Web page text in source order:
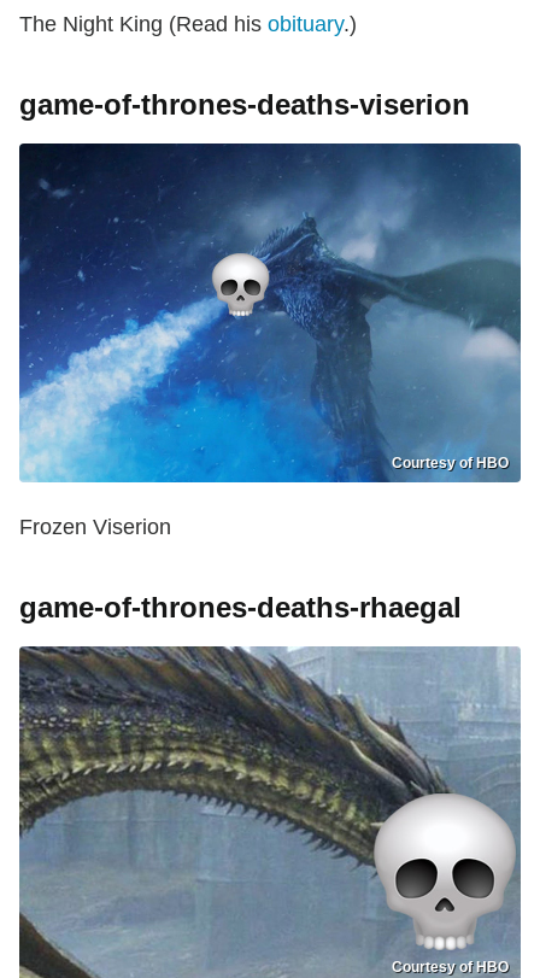
The Night King (Read his obituary.)
game-of-thrones-deaths-viserion
Courtesy of HBO
Frozen Viserion
game-of-thrones-deaths-rhaegal
Courtesy of HBO